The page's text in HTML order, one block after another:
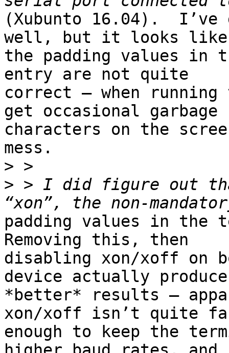
(Xubunto 16.04).
well, but it looks like
the padding values in
entry are not quite
correct — when
get occasional garbage
characters on the
mess.
>
> > I did figure out
padding values in the
Removing this, then
disabling xon/xoff on
device actually
*better* results —
xon/xoff isn’t quite
enough to keep the